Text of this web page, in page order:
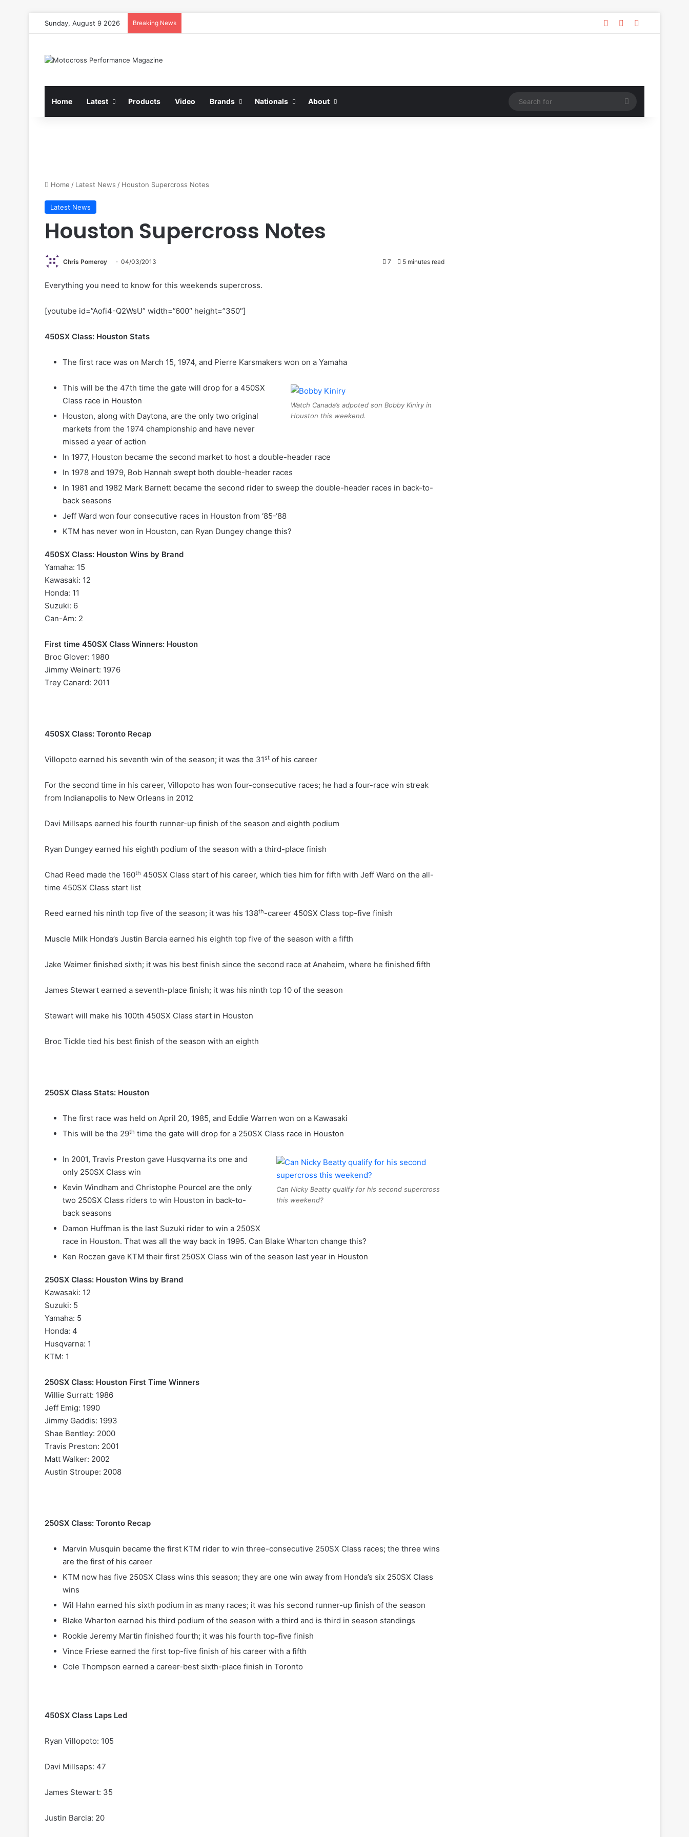
Sunday, August 9 2026 Breaking News
Home Latest Products Video Brands Nationals About
Home / Latest News / Houston Supercross Notes
Latest News
Houston Supercross Notes
Chris Pomeroy 04/03/2013 7 5 minutes read
Everything you need to know for this weekends supercross.
[youtube id=”Aofi4-Q2WsU” width=”600″ height=”350″]
450SX Class: Houston Stats
The first race was on March 15, 1974, and Pierre Karsmakers won on a Yamaha
Watch Canada’s adpoted son Bobby Kiniry in
Houston this weekend.
This will be the 47th time the gate will drop for a 450SX
Class race in Houston
Houston, along with Daytona, are the only two original
markets from the 1974 championship and have never
missed a year of action
In 1977, Houston became the second market to host a double-header race
In 1978 and 1979, Bob Hannah swept both double-header races
In 1981 and 1982 Mark Barnett became the second rider to sweep the double-header races in back-to-
back seasons
Jeff Ward won four consecutive races in Houston from ‘85-‘88
KTM has never won in Houston, can Ryan Dungey change this?
450SX Class: Houston Wins by Brand
Yamaha: 15
Kawasaki: 12
Honda: 11
Suzuki: 6
Can-Am: 2
First time 450SX Class Winners: Houston
Broc Glover: 1980
Jimmy Weinert: 1976
Trey Canard: 2011
450SX Class: Toronto Recap
Villopoto earned his seventh win of the season; it was the 31st of his career
For the second time in his career, Villopoto has won four-consecutive races; he had a four-race win streak
from Indianapolis to New Orleans in 2012
Davi Millsaps earned his fourth runner-up finish of the season and eighth podium
Ryan Dungey earned his eighth podium of the season with a third-place finish
Chad Reed made the 160th 450SX Class start of his career, which ties him for fifth with Jeff Ward on the all-
time 450SX Class start list
Reed earned his ninth top five of the season; it was his 138th-career 450SX Class top-five finish
Muscle Milk Honda’s Justin Barcia earned his eighth top five of the season with a fifth
Jake Weimer finished sixth; it was his best finish since the second race at Anaheim, where he finished fifth
James Stewart earned a seventh-place finish; it was his ninth top 10 of the season
Stewart will make his 100th 450SX Class start in Houston
Broc Tickle tied his best finish of the season with an eighth
250SX Class Stats: Houston
The first race was held on April 20, 1985, and Eddie Warren won on a Kawasaki
This will be the 29th time the gate will drop for a 250SX Class race in Houston
Can Nicky Beatty qualify for his second supercross
this weekend?
In 2001, Travis Preston gave Husqvarna its one and
only 250SX Class win
Kevin Windham and Christophe Pourcel are the only
two 250SX Class riders to win Houston in back-to-
back seasons
Damon Huffman is the last Suzuki rider to win a 250SX
race in Houston. That was all the way back in 1995. Can Blake Wharton change this?
Ken Roczen gave KTM their first 250SX Class win of the season last year in Houston
250SX Class: Houston Wins by Brand
Kawasaki: 12
Suzuki: 5
Yamaha: 5
Honda: 4
Husqvarna: 1
KTM: 1
250SX Class: Houston First Time Winners
Willie Surratt: 1986
Jeff Emig: 1990
Jimmy Gaddis: 1993
Shae Bentley: 2000
Travis Preston: 2001
Matt Walker: 2002
Austin Stroupe: 2008
250SX Class: Toronto Recap
Marvin Musquin became the first KTM rider to win three-consecutive 250SX Class races; the three wins
are the first of his career
KTM now has five 250SX Class wins this season; they are one win away from Honda’s six 250SX Class
wins
Wil Hahn earned his sixth podium in as many races; it was his second runner-up finish of the season
Blake Wharton earned his third podium of the season with a third and is third in season standings
Rookie Jeremy Martin finished fourth; it was his fourth top-five finish
Vince Friese earned the first top-five finish of his career with a fifth
Cole Thompson earned a career-best sixth-place finish in Toronto
450SX Class Laps Led
Ryan Villopoto: 105
Davi Millsaps: 47
James Stewart: 35
Justin Barcia: 20